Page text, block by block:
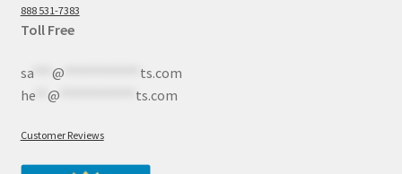
888 531-7383
Toll Free
sa*** @
ts.com
he** @ ts.com
Customer Reviews